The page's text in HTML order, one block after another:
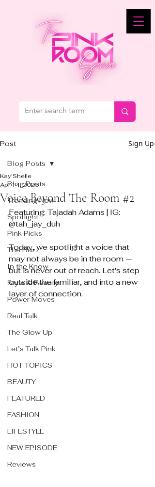
Post Sign Up
Blog Posts
Trending Now
Spotlight
Pink Picks
The Buzz
In the Know
Style & Beauty
Power Moves
Real Talk
The Glow Up
Let’s Talk Pink
HOT TOPICS
BEAUTY
FEATURED
FASHION
LIFESTYLE
NEW EPISODE
Reviews
Blog Posts
Voice Beyond The Room #2
Kay'Shelle
Apr 14, 2025
Featuring: Tajadah Adams | IG:
@tah_jay_duh
Today, we spotlight a voice that
may not always be in the room —
but is never out of reach. Let's step
outside the familiar, and into a new
layer of connection.